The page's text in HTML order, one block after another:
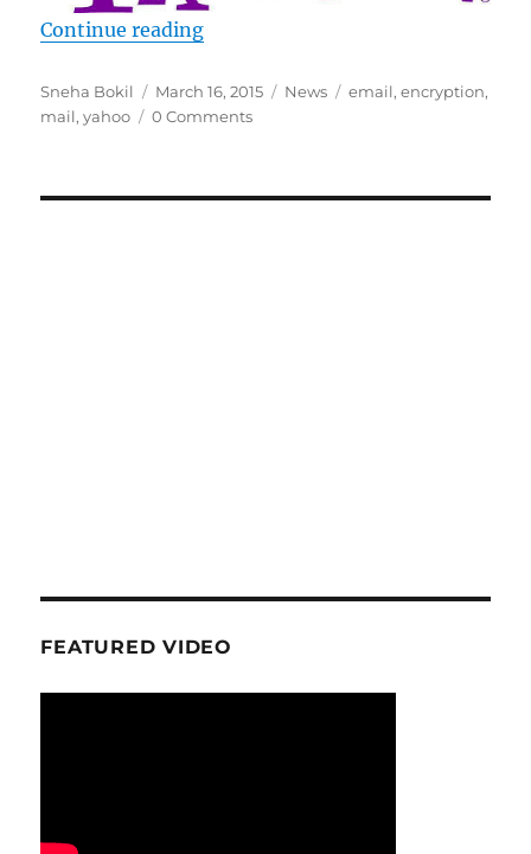
Continue reading“Yahoo showcases end to end
Author
Sneha Bokil
Posted
on
March 16, 2015 Categories
News Tags
email,encryption,
mail,yahoo 0 Comments
FEATURED VIDEO